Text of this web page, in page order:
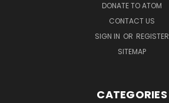
DONATE TO ATOM
CONTACT US
SIGN IN OR REGISTER
SITEMAP
CATEGORIES